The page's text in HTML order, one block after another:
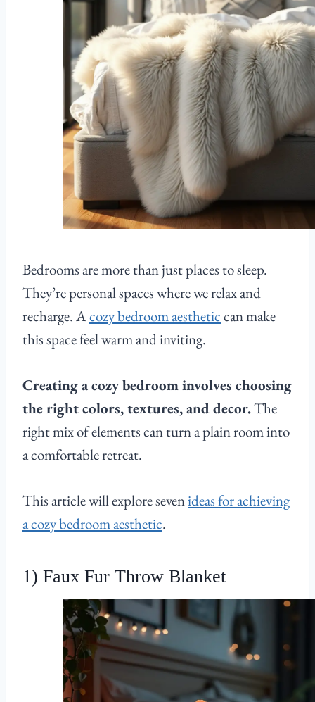
Bedrooms are more than just places to sleep.
They’re personal spaces where we relax and
recharge. Acozy bedroom aestheticcan make
this space feel warm and inviting.
Creating a cozy bedroom involves choosing
the right colors, textures, and decor.The
right mix of elements can turn a plain room into
a comfortable retreat.
This article will explore sevenideas for achieving
a cozy bedroom aesthetic.
1) Faux Fur Throw Blanket